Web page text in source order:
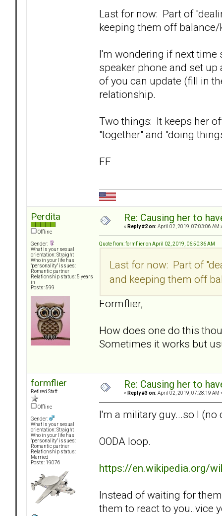
Last for now: Part of
keeping them off
I'm wondering if next time
speaker phone and set
of you can update (fill in
relationship.
Two things: It keeps her
"together" and "doing
FF
Perdita
Offline
Gender:
What is your sexual
orientation: Straight
Who in your life has
"personality" issues:
Romantic partner
Relationship status: 5 years
in
Posts: 599
Re: Causing her to
« Reply #2 on: April 02, 2019, 07:03:06 AM
Quote from: formflier on April 02, 2019, 06:50:36 AM
Last for now: Part of
and keeping them off
Formflier,
How does one do this
Sometimes it works but
formflier
Retired Staff
Offline
Gender:
What is your sexual
orientation: Straight
Who in your life has
"personality" issues:
Romantic partner
Relationship status:
Married
Posts: 19076
Re: Causing her to
« Reply #3 on: April 02, 2019, 07:28:19 AM
I'm a military guy...so I
OODA loop.
https://en.wikipedia.org/
Instead of waiting for
them to react to you..vice